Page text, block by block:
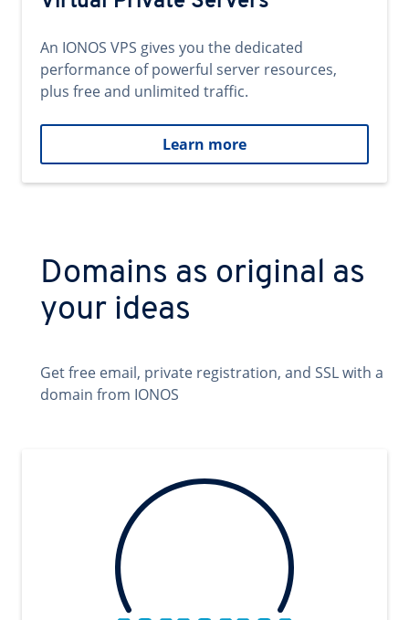
An IONOS VPS gives you the dedicated
performance of powerful server resources,
plus free and unlimited traffic.
Learn more
Domains as original as
your ideas
Get free email, private registration, and SSL with a
domain from IONOS